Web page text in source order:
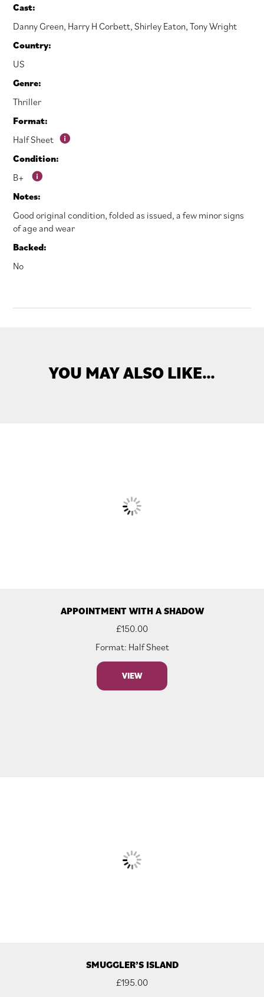
Cast:
Danny Green, Harry H Corbett,Shirley Eaton,Tony Wright
Country:
US
Genre:
Thriller
Format:
Half Sheet
Condition:
B+
Notes:
Good original condition, folded as issued, a few minor signs
of age and wear
Backed:
No
YOU MAY ALSO LIKE…
APPOINTMENT WITH A SHADOW
£150.00
Format: Half Sheet
VIEW
SMUGGLER’S ISLAND
£195.00